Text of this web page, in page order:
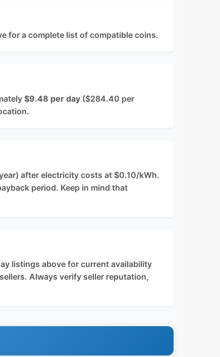
for a complete list of compatible coins.
$9.48 per day ($284.40 per
after electricity costs at $0.10/kWh.
period. Keep in mind that
listings above for current availability
Always verify seller reputation,